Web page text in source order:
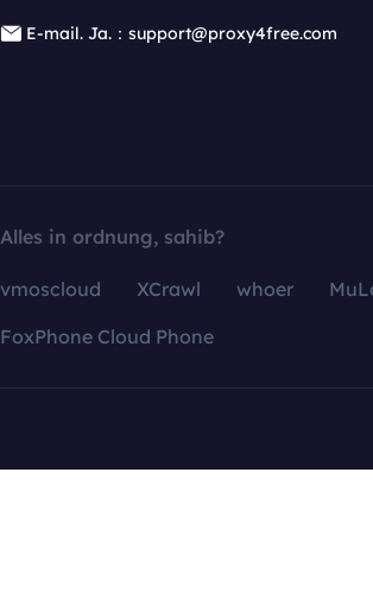
E-mail. Ja.：support@proxy4free.com
Alles in ordnung, sahib?
vmoscloud XCrawl whoer
FoxPhone Cloud Phone